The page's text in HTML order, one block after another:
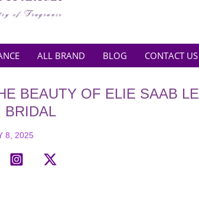
ALL BRAND BLOG CONTACT US
BEAUTY OF ELIE SAAB LE
BRIDAL
8, 2025